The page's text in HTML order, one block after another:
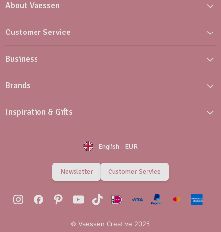
About Vaessen
Customer Service
Business
Brands
Inspiration & Gifts
English - EUR
Newsletter Customer Service
© Vaessen Creative 2026